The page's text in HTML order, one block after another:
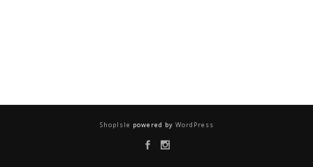
ShopIsle powered by WordPress